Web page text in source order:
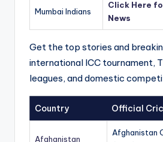
Mumbai Indians
Click Here
News
Get the top stories and
international ICC tournament,
leagues, and domestic
Country Official
Afghanistan
Afghanistan